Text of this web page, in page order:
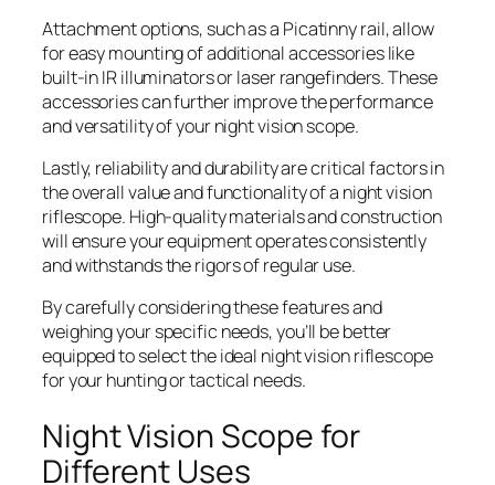
Attachment options, such as a Picatinny rail, allow
for easy mounting of additional accessories like
built-in IR illuminators or laser rangefinders. These
accessories can further improve the performance
and versatility of your night vision scope.
Lastly, reliability and durability are critical factors in
the overall value and functionality of a night vision
riflescope. High-quality materials and construction
will ensure your equipment operates consistently
and withstands the rigors of regular use.
By carefully considering these features and
weighing your specific needs, you’ll be better
equipped to select the ideal night vision riflescope
for your hunting or tactical needs.
Night Vision Scope for
Different Uses